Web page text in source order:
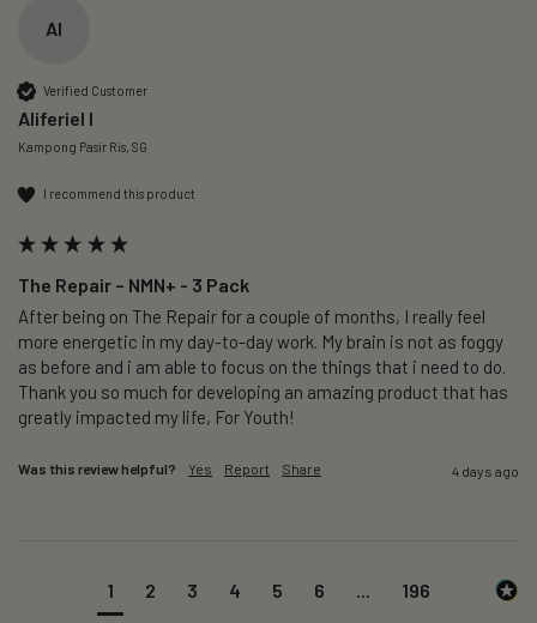
AI
Verified Customer
Aliferiel I
Kampong Pasir Ris, SG
I recommend this product
The Repair – NMN+ - 3 Pack
After being on The Repair for a couple of months, I really feel
more energetic in my day-to-day work. My brain is not as foggy
as before and i am able to focus on the things that i need to do.
Thank you so much for developing an amazing product that has
greatly impacted my life, For Youth!
Was this review helpful? Yes Report Share 4 days ago
1 2 3 4 5 6 196